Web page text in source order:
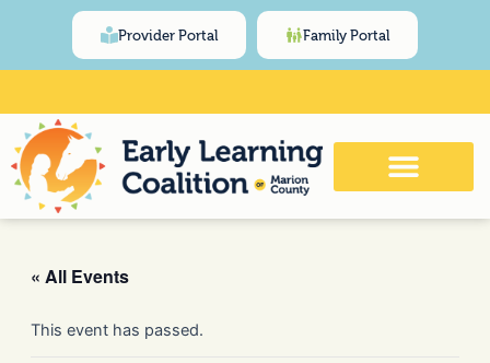
Provider Portal Family Portal
Click Here for Meeting and Event
Calendar
« All Events
This event has passed.